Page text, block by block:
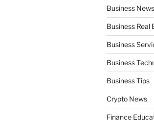
Business
Business Real
Business
Business
Business Tips
Crypto News
Finance